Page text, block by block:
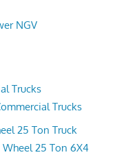
NGV
Trucks
Trucks
25 Ton Truck
Wheel 25 Ton 6X4